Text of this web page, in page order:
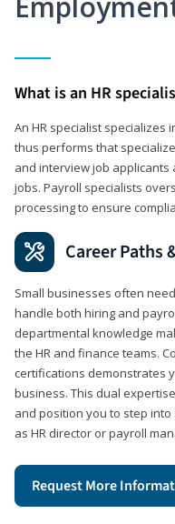
What is an HR
An HR specialist specializes
thus performs that
and interview job
jobs. Payroll specialists
processing to ensure
Career Paths
Small businesses often
handle both hiring and
departmental knowledge
the HR and finance teams.
certifications demonstrates
business. This dual
and position you to step
as HR director or payroll
Request More